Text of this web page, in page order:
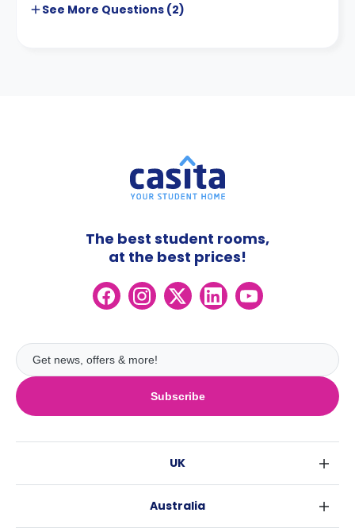
See More Questions (2)
Subscribe
The best student rooms,
at the best prices!
UK
Australia